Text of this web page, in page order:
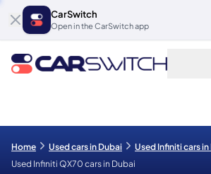
CarSwitch
Open in the CarSwitch app
Home Used cars in Dubai
Used Infiniti cars in
Used Infiniti QX70 cars in Dubai